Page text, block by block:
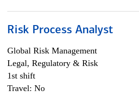
Risk Process Analyst
Global Risk Management
Legal, Regulatory & Risk
1st shift
Travel: No